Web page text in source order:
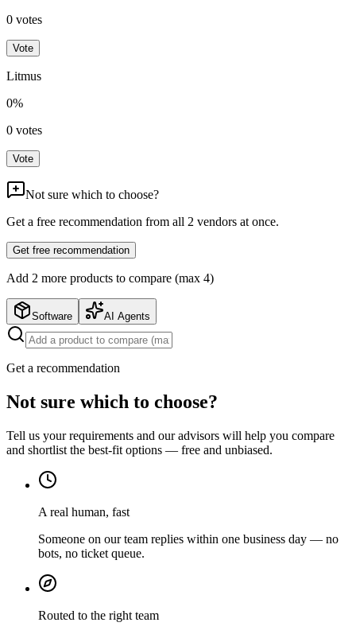
0 votes
Vote
Litmus
0%
0 votes
Vote
Not sure which to choose?
Get a free recommendation from all 2 vendors at once.
Get free recommendation
Add 2 more products to compare (max 4)
Software AI Agents
Get a recommendation
Not sure which to choose?
Tell us your requirements and our advisors will help you compare
and shortlist the best-fit options — free and unbiased.
A real human, fast
Someone on our team replies within one business day — no
bots, no ticket queue.
Routed to the right team